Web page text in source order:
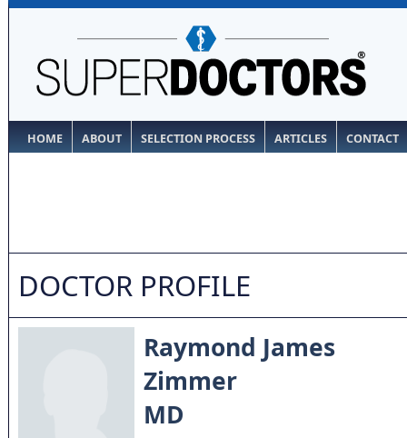
HOME ABOUT SELECTION PROCESS ARTICLES CONTACT
DOCTOR PROFILE
Raymond James
Zimmer
MD